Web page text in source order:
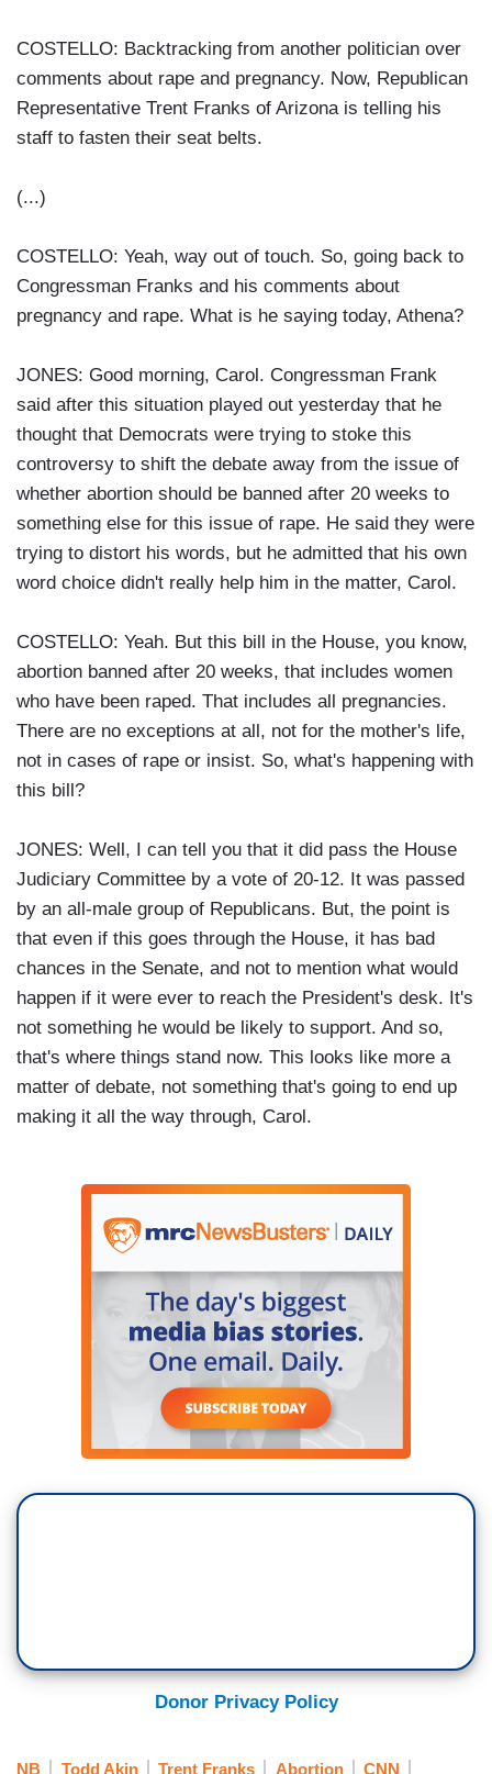
COSTELLO: Backtracking from another politician over
comments about rape and pregnancy. Now, Republican
Representative Trent Franks of Arizona is telling his
staff to fasten their seat belts.
(...)
COSTELLO: Yeah, way out of touch. So, going back to
Congressman Franks and his comments about
pregnancy and rape. What is he saying today, Athena?
JONES: Good morning, Carol. Congressman Frank
said after this situation played out yesterday that he
thought that Democrats were trying to stoke this
controversy to shift the debate away from the issue of
whether abortion should be banned after 20 weeks to
something else for this issue of rape. He said they were
trying to distort his words, but he admitted that his own
word choice didn't really help him in the matter, Carol.
COSTELLO: Yeah. But this bill in the House, you know,
abortion banned after 20 weeks, that includes women
who have been raped. That includes all pregnancies.
There are no exceptions at all, not for the mother's life,
not in cases of rape or insist. So, what's happening with
this bill?
JONES: Well, I can tell you that it did pass the House
Judiciary Committee by a vote of 20-12. It was passed
by an all-male group of Republicans. But, the point is
that even if this goes through the House, it has bad
chances in the Senate, and not to mention what would
happen if it were ever to reach the President's desk. It's
not something he would be likely to support. And so,
that's where things stand now. This looks like more a
matter of debate, not something that's going to end up
making it all the way through, Carol.
Donor Privacy Policy
NB Todd Akin Trent Franks Abortion CNN